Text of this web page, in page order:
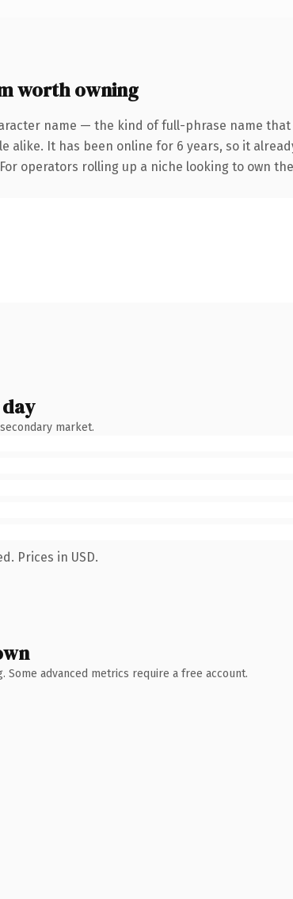
worth owning
name — the kind of full-phrase name that
alike. It has been online for 6 years, so it
operators rolling up a niche looking to own
market.
Prices in USD.
advanced metrics require a free account.